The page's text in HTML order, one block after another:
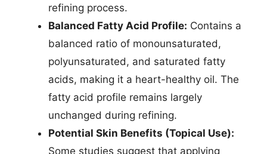
refining process.
Balanced Fatty Acid Profile: Contains a
balanced ratio of monounsaturated,
polyunsaturated, and saturated fatty
acids, making it a heart-healthy oil. The
fatty acid profile remains largely
unchanged during refining.
Potential Skin Benefits (Topical Use):
Some studies suggest that applying